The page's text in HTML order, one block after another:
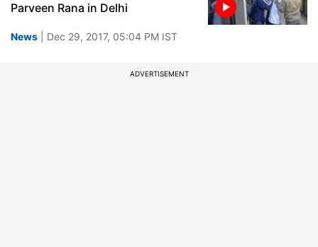
Parveen Rana in Delhi
News | Dec 29, 2017, 05:04 PM IST
ADVERTISEMENT